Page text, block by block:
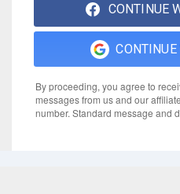
CONTINUE
CONTINUE
By proceeding, you agree to
messages from us and our
number. Standard message and